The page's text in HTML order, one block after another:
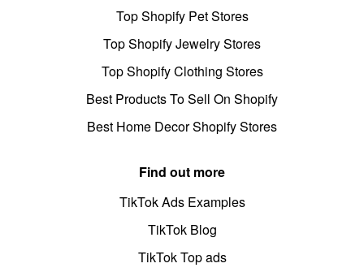
Top Shopify Pet Stores
Top Shopify Jewelry Stores
Top Shopify Clothing Stores
Best Products To Sell On Shopify
Best Home Decor Shopify Stores
Find out more
TikTok Ads Examples
TikTok Blog
TikTok Top ads